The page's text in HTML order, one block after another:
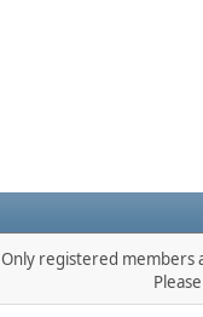
Only registered members